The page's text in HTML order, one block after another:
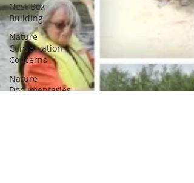
Nest Box
Building
Nature
Conservation
Concerns
Nature
Documentaries